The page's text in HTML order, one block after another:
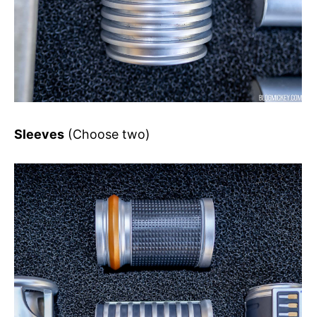
Sleeves (Choose two)